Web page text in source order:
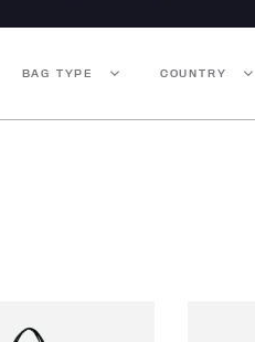
BAG TYPE COUNTRY